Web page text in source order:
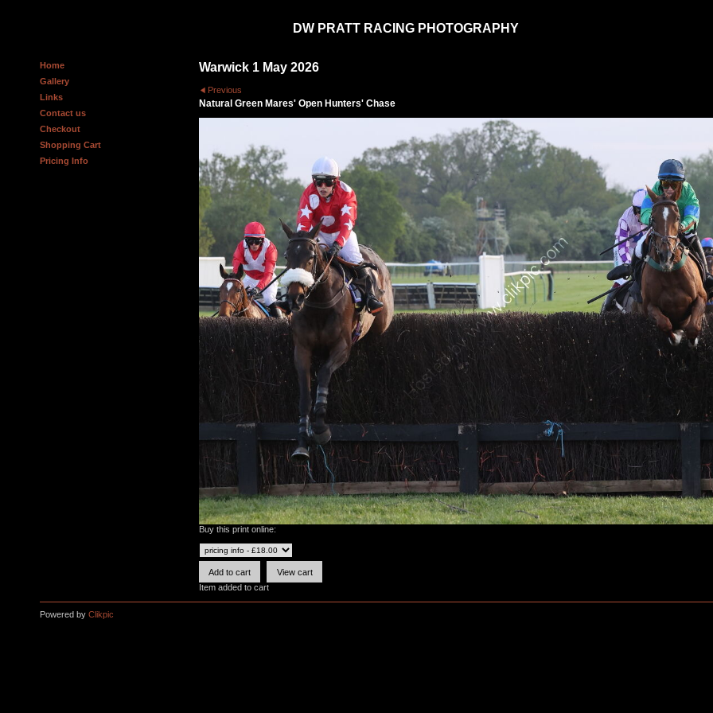
DW PRATT RACING PHOTOGRAPHY
Home
Gallery
Links
Contact us
Checkout
Shopping Cart
Pricing Info
Warwick 1 May 2026
Previous
Natural Green Mares' Open Hunters' Chase
Buy this print online:
Item added to cart
Powered by Clikpic